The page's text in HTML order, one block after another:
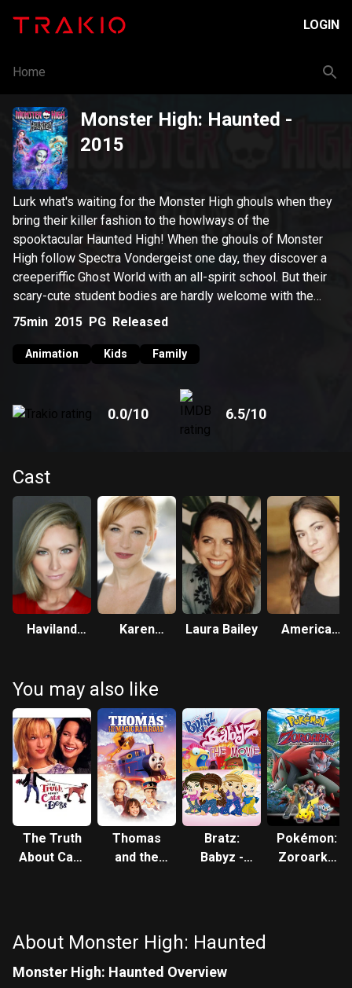
LOGIN
Home
Monster High: Haunted -
2015
Lurk what's waiting for the Monster High ghouls when they
bring their killer fashion to the howlways of the
spooktacular Haunted High! When the ghouls of Monster
High follow Spectra Vondergeist one day, they discover a
creeperiffic Ghost World with an all-spirit school. But their
scary-cute student bodies are hardly welcome with the
very strict Principal Revenant, and she punishes Spectra
joining Monster High. Now, it's up to the imperfectly perfect
their own from disappearing forever!
75min 2015 PG Released
Animation Kids Family
0.0/10 6.5/10
Cast
Haviland
Karen
Laura Bailey
America
You may also like
The Truth
About Cats
Thomas
and the
Bratz:
Babyz -
Pokémon:
Zoroark -
About Monster High: Haunted
Monster High: Haunted Overview